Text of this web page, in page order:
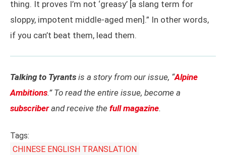
thing. It proves I’m not ‘greasy’ [a slang term for
sloppy, impotent middle-aged men].” In other words,
if you can’t beat them, lead them.
Talking to Tyrants is a story from our issue, “Alpine
Ambitions.” To read the entire issue, become a
subscriberand receive the full magazine.
Tags:
CHINESE ENGLISH TRANSLATION